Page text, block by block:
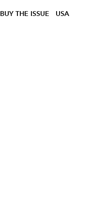
BUY THE ISSUE USA